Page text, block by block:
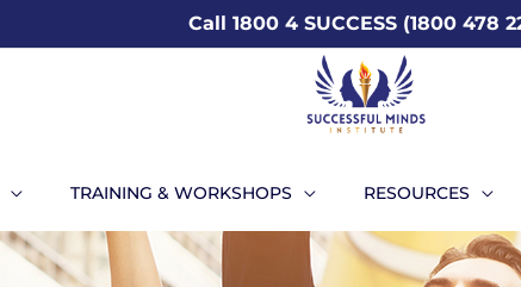
Call 1800 4 SUCCESS (1800 478
TRAINING & WORKSHOPS RESOURCES